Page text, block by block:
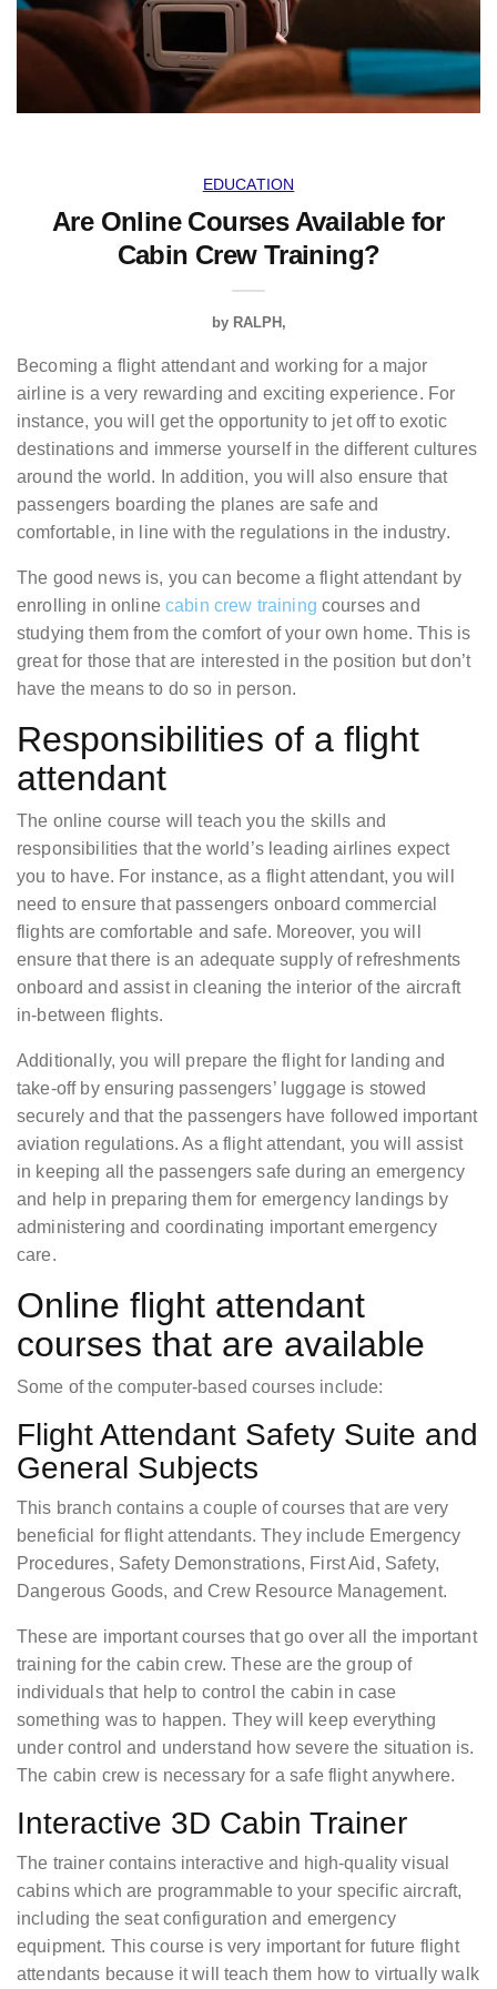
EDUCATION
Are Online Courses Available for
Cabin Crew Training?
by RALPH
Becoming a flight attendant and working for a major
airline is a very rewarding and exciting experience. For
instance, you will get the opportunity to jet off to exotic
destinations and immerse yourself in the different cultures
around the world. In addition, you will also ensure that
passengers boarding the planes are safe and
comfortable, in line with the regulations in the industry.
The good news is, you can become a flight attendant by
enrolling in onlinecabin crew training courses and
studying them from the comfort of your own home. This is
great for those that are interested in the position but don’t
have the means to do so in person.
Responsibilities of a flight
attendant
The online course will teach you the skills and
responsibilities that the world’s leading airlines expect
you to have. For instance, as a flight attendant, you will
need to ensure that passengers onboard commercial
flights are comfortable and safe. Moreover, you will
ensure that there is an adequate supply of refreshments
onboard and assist in cleaning the interior of the aircraft
in-between flights.
Additionally, you will prepare the flight for landing and
take-off by ensuring passengers’ luggage is stowed
securely and that the passengers have followed important
aviation regulations. As a flight attendant, you will assist
in keeping all the passengers safe during an emergency
and help in preparing them for emergency landings by
administering and coordinating important emergency
care.
Online flight attendant
courses that are available
Some of the computer-based courses include:
Flight Attendant Safety Suite and
General Subjects
This branch contains a couple of courses that are very
beneficial for flight attendants. They include Emergency
Procedures, Safety Demonstrations, First Aid, Safety,
Dangerous Goods, and Crew Resource Management.
These are important courses that go over all the important
training for the cabin crew. These are the group of
individuals that help to control the cabin in case
something was to happen. They will keep everything
under control and understand how severe the situation is.
The cabin crew is necessary for a safe flight anywhere.
Interactive 3D Cabin Trainer
The trainer contains interactive and high-quality visual
cabins which are programmable to your specific aircraft,
including the seat configuration and emergency
equipment. This course is very important for future flight
attendants because it will teach them how to virtually walk